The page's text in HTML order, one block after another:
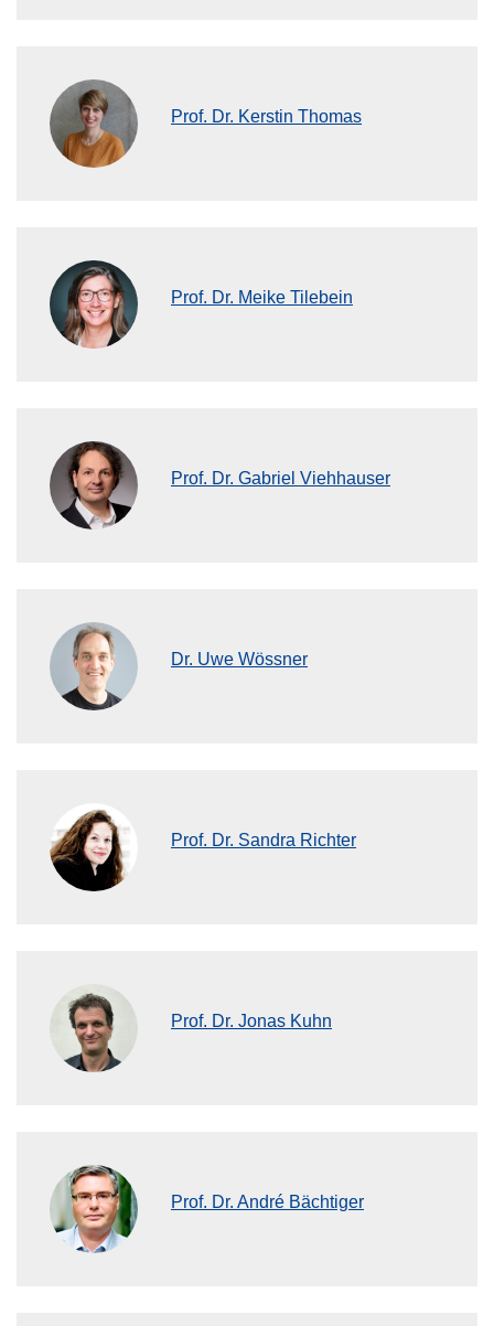
Prof. Dr. Kerstin Thomas
Prof. Dr. Meike Tilebein
Prof. Dr. Gabriel Viehhauser
Dr. Uwe Wössner
Prof. Dr. Sandra Richter
Prof. Dr. Jonas Kuhn
Prof. Dr. André Bächtiger